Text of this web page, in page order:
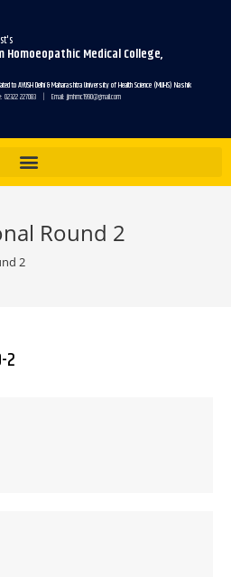
Homoeopathic Medical College,
to AYUSH Delhi & Maharashtra University of Health Science (MUHS) Nashik
227083 | Email: jjmhmc1990@gmail.com
Round 2
2
2